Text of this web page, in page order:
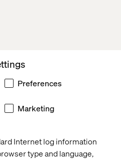
Internet log information
type and language,
Preferences
Marketing
the session “
— and the opportunities